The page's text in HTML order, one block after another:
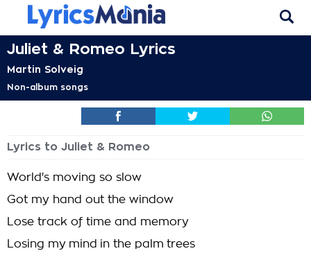
Juliet & Romeo Lyrics
Martin Solveig
Non-album songs
Lyrics to Juliet & Romeo
World's moving so slow
Got my hand out the window
Lose track of time and memory
Losing my mind in the palm trees